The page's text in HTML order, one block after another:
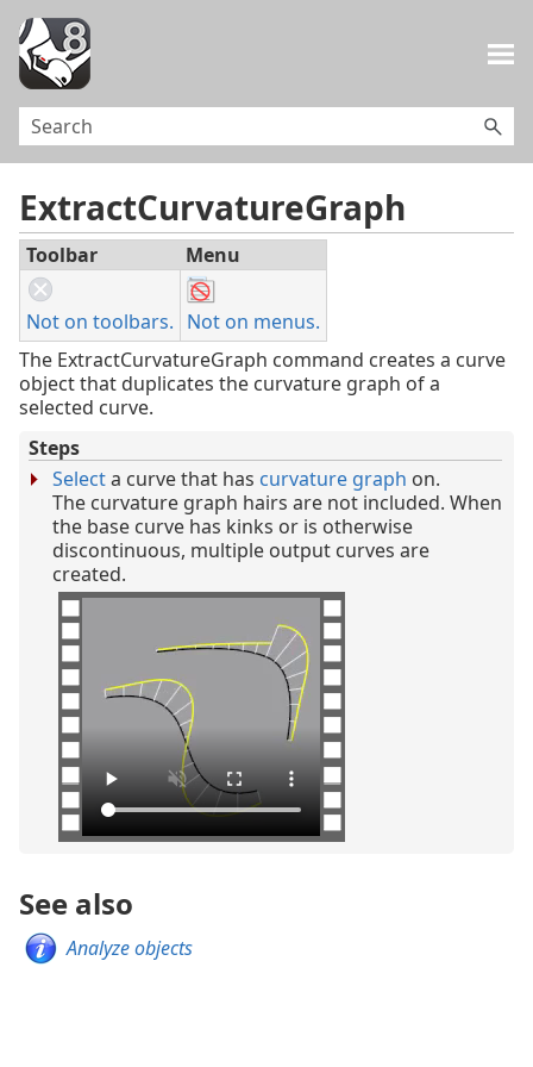
ExtractCurvatureGraph
Toolbar Menu
Not on toolbars. Not on menus.
The ExtractCurvatureGraph command creates a curve
object that duplicates the curvature graph of a
selected curve.
Steps
Selecta curve that has curvature graph on.
The curvature graph hairs are not included. When
the base curve has kinks or is otherwise
discontinuous, multiple output curves are
created.
See also
Analyze objects